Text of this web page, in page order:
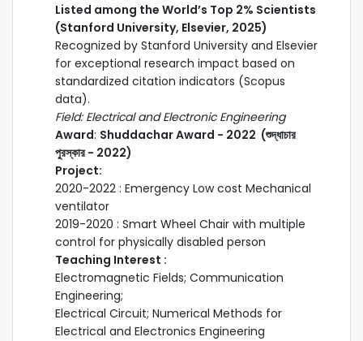
Listed among the World’s Top 2% Scientists
(Stanford University, Elsevier, 2025)
Recognized by Stanford University and Elsevier
for exceptional research impact based on
standardized citation indicators (Scopus
data).
Field: Electrical and Electronic Engineering
Award: Shuddachar Award - 2022 (শুদ্ধাচার
পুরস্কার - 2022)
Project:
2020-2022 : Emergency Low cost Mechanical
ventilator
2019-2020 : Smart Wheel Chair with multiple
control for physically disabled person
Teaching Interest :
Electromagnetic Fields; Communication
Engineering;
Electrical Circuit; Numerical Methods for
Electrical and Electronics Engineering